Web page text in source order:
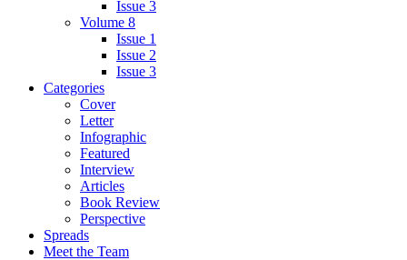
Issue 3
Volume 8
Issue 1
Issue 2
Issue 3
Categories
Cover
Letter
Infographic
Featured
Interview
Articles
Book Review
Perspective
Spreads
Meet the Team